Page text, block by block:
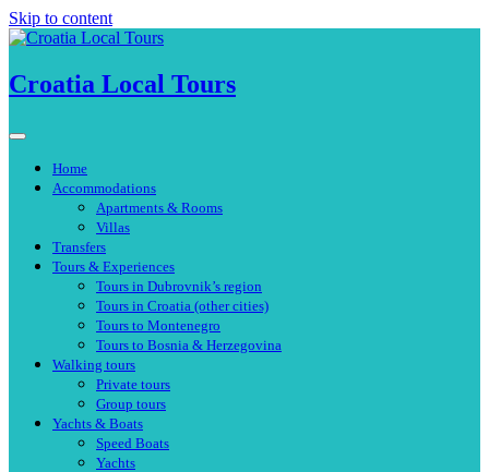
Skip to content
Croatia Local Tours
Home
Accommodations
Apartments & Rooms
Villas
Transfers
Tours & Experiences
Tours in Dubrovnik’s region
Tours in Croatia (other cities)
Tours to Montenegro
Tours to Bosnia & Herzegovina
Walking tours
Private tours
Group tours
Yachts & Boats
Speed Boats
Yachts